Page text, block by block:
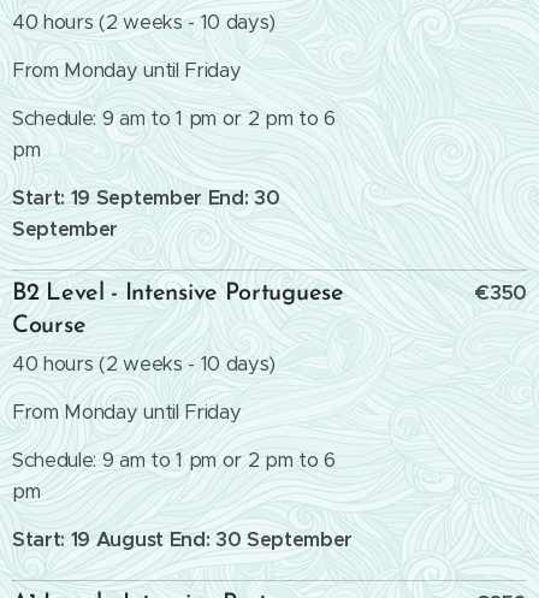
40 hours (2 weeks - 10 days)
From Monday until Friday
Schedule: 9 am to 1 pm or 2 pm to 6
pm
Start: 19 September End: 30
September
B2 Level - Intensive Portuguese
Course
40 hours (2 weeks - 10 days)
From Monday until Friday
Schedule: 9 am to 1 pm or 2 pm to 6
pm
Start: 19 August End: 30 September
€350